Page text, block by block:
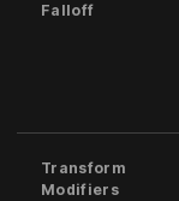
Falloff
Transform
Modifiers